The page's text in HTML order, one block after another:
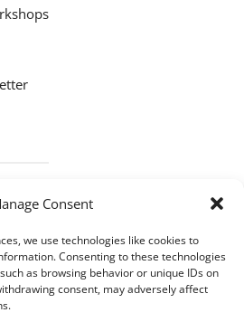
Consent
we use technologies like cookies to
Consenting to these technologies
as browsing behavior or unique IDs on
consent, may adversely affect